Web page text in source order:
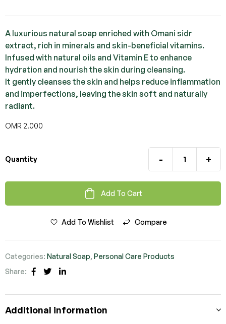
A luxurious natural soap enriched with Omani sidr
extract, rich in minerals and skin-beneficial vitamins.
Infused with natural oils and Vitamin E to enhance
hydration and nourish the skin during cleansing.
It gently cleanses the skin and helps reduce inflammation
and imperfections, leaving the skin soft and naturally
radiant.
OMR 2.000
Quantity - +
Add To Cart
Add To Wishlist Compare
Categories: Natural Soap, Personal Care Products
Share:
Facebook
Additional information